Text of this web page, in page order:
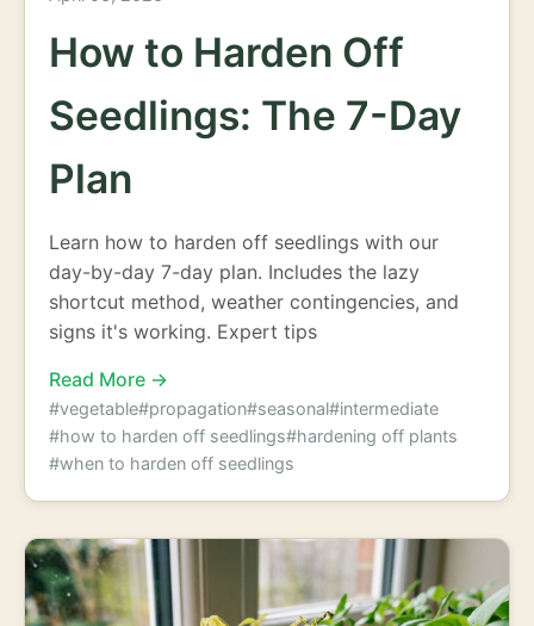
How to Harden Off
Seedlings: The 7-Day
Plan
Learn how to harden off seedlings with our
day-by-day 7-day plan. Includes the lazy
shortcut method, weather contingencies, and
signs it's working. Expert tips
Read More →
#vegetable#propagation#seasonal#intermediate
#how to harden off seedlings#hardening off plants
#when to harden off seedlings